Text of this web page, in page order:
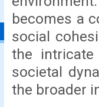
becomes a
social
the intricate
societal
the broader